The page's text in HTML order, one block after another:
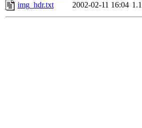
img_hdr.txt
2002-02-11 16:04